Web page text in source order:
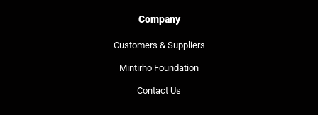
Company
Customers & Suppliers
Mintirho Foundation
Contact Us